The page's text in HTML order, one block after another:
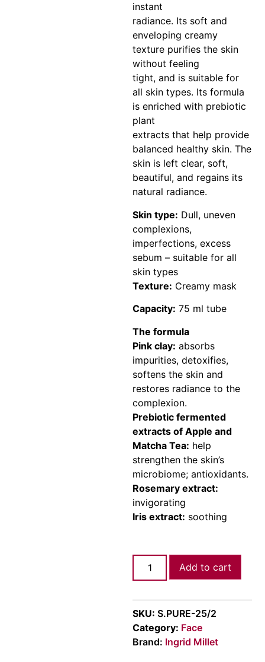
instant
radiance. Its soft and
enveloping creamy
texture purifies the skin
without feeling
tight, and is suitable for
all skin types. Its formula
is enriched with prebiotic
plant
extracts that help provide
balanced healthy skin. The
skin is left clear, soft,
beautiful, and regains its
natural radiance.
Skin type: Dull, uneven
complexions,
imperfections, excess
sebum – suitable for all
skin types
Texture: Creamy mask
Capacity: 75 ml tube
The formula
Pink clay: absorbs
impurities, detoxifies,
softens the skin and
restores radiance to the
complexion.
Prebiotic fermented
extracts of Apple and
Matcha Tea: help
strengthen the skin’s
microbiome; antioxidants.
Rosemary extract:
invigorating
Iris extract: soothing
Add to cart
SKU: S.PURE-25/2
Category: Face
Brand: Ingrid Millet